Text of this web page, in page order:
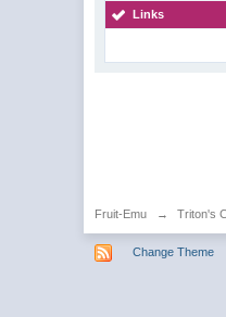
Links
Fruit-Emu → Triton's
Change Theme